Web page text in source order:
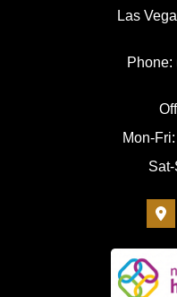
Las
Phone:
Mon-